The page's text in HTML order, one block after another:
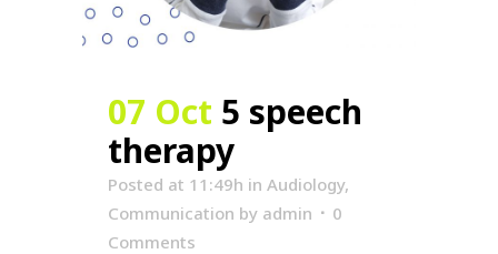
07 Oct 5 speech
therapy
Posted at 11:49h in Audiology,
Communication by admin
0
Comments